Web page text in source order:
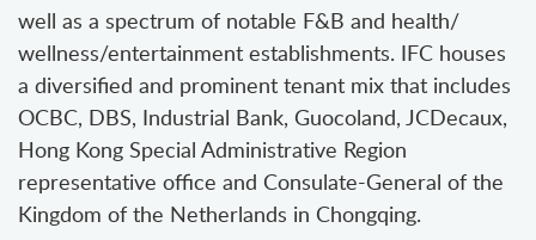
well as a spectrum of notable F&B and health/
wellness/entertainment establishments. IFC houses
a diversified and prominent tenant mix that includes
OCBC, DBS, Industrial Bank, Guocoland, JCDecaux,
Hong Kong Special Administrative Region
representative office and Consulate-General of the
Kingdom of the Netherlands in Chongqing.